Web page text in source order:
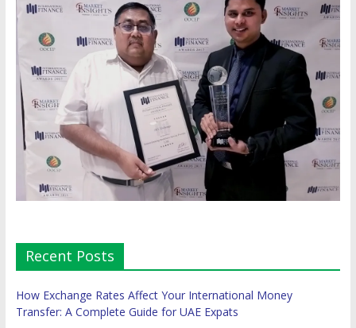
Recent Posts
How Exchange Rates Affect Your International Money
Transfer: A Complete Guide for UAE Expats